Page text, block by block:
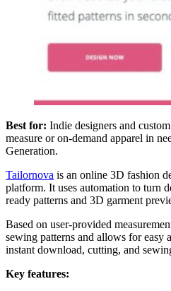
Best for: Indie designers and
measure or on-demand apparel in
Generation.
Tailornova is an online 3D fashion
platform. It uses automation to turn
ready patterns and 3D garment
Based on user-provided
sewing patterns and allows for easy
instant download, cutting, and
Key features: